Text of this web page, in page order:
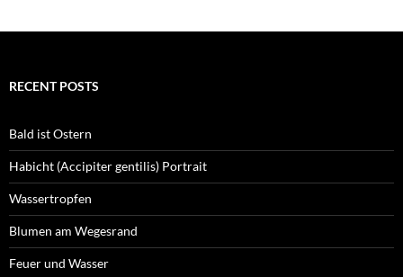
RECENT POSTS
Bald ist Ostern
Habicht (Accipiter gentilis) Portrait
Wassertropfen
Blumen am Wegesrand
Feuer und Wasser